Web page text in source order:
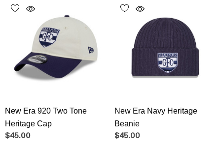
New Era 920 Two Tone
Heritage Cap
$45.00
New Era Navy Heritage
Beanie
$45.00